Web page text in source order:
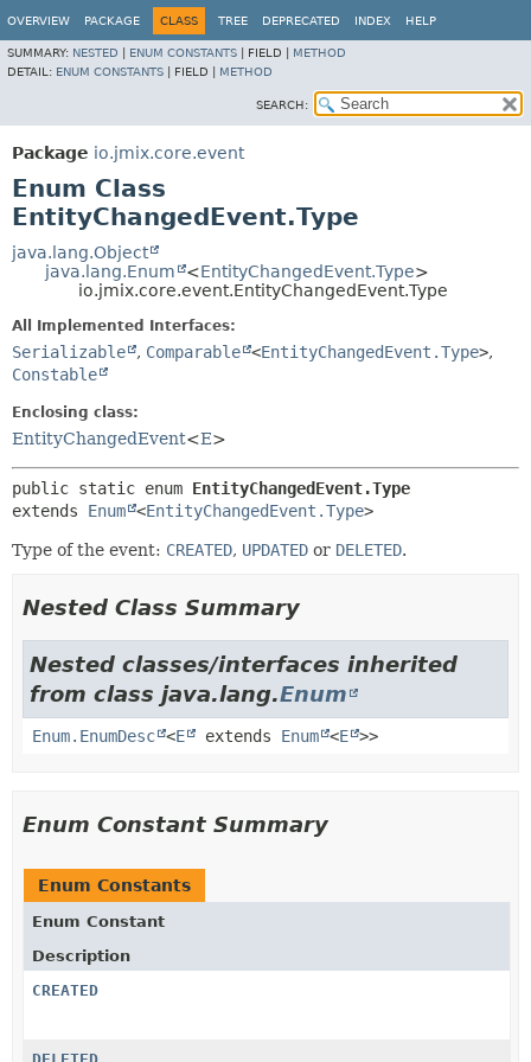
OVERVIEW PACKAGE CLASS TREE DEPRECATED INDEX HELP
SUMMARY: NESTED ENUM CONSTANTS FIELD | METHOD
DETAIL: ENUM CONSTANTS FIELD | METHOD
SEARCH:
Package io.jmix.core.event
Enum Class
EntityChangedEvent.Type
java.lang.Object
java.lang.Enum
<EntityChangedEvent.Type>
io.jmix.core.event.EntityChangedEvent.Type
All Implemented Interfaces:
Serializable , Comparable <EntityChangedEvent.Type>,
Constable
Enclosing class:
EntityChangedEvent<E>
public static enum EntityChangedEvent.Type
extends Enum <EntityChangedEvent.Type>
Type of the event: CREATED, UPDATED or DELETED.
Nested Class Summary
Nested classes/interfaces inherited
from class java.lang.Enum
Enum.EnumDesc <E extends Enum <E >>
Enum Constant Summary
Enum Constants
Enum Constant
Description
CREATED